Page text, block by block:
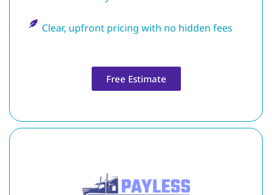
Clear, upfront pricing with no hidden fees
Free Estimate